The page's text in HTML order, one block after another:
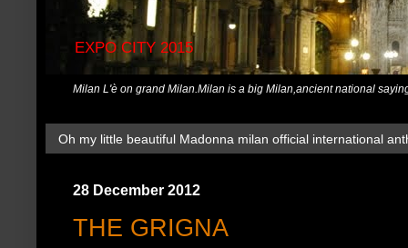
EXPO CITY 2015
Milan L'è on grand Milan.Milan is a big Milan,ancient national
Oh my little beautiful Madonna milan official international
28 December 2012
THE GRIGNA